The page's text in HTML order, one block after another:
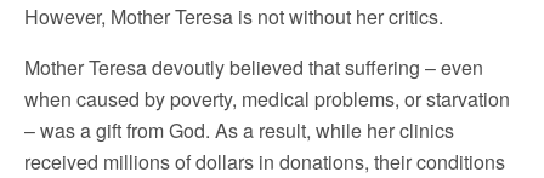
However, Mother Teresa is not without her critics.
Mother Teresa devoutly believed that suffering – even
when caused by poverty, medical problems, or starvation
– was a gift from God. As a result, while her clinics
received millions of dollars in donations, their conditions